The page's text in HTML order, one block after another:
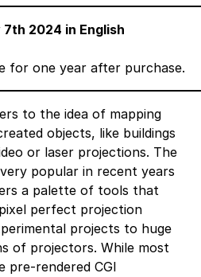
2024 in English
for one year after purchase.
to the idea of mapping
objects, like buildings
or laser projections. The
popular in recent years
a palette of tools that
perfect projection
projects to huge
of projectors. While most
pre-rendered CGI